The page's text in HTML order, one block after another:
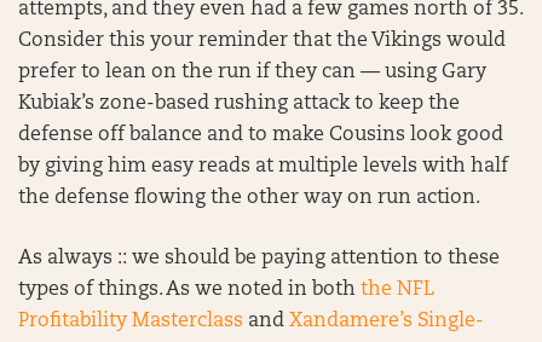
attempts, and they even had a few games north of 35.
Consider this your reminder that the Vikings would
prefer to lean on the run if they can — using Gary
Kubiak’s zone-based rushing attack to keep the
defense off balance and to make Cousins look good
by giving him easy reads at multiple levels with half
the defense flowing the other way on run action.
As always :: we should be paying attention to these
types of things. As we noted in both the NFL
Profitability Masterclass and Xandamere’s Single-